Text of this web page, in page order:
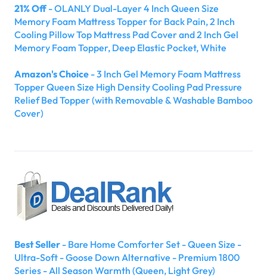
21% Off- OLANLY Dual-Layer 4 Inch Queen Size
Memory Foam Mattress Topper for Back Pain, 2 Inch
Cooling Pillow Top Mattress Pad Cover and 2 Inch Gel
Memory Foam Topper, Deep Elastic Pocket, White
Amazon's Choice - 3 Inch Gel Memory Foam Mattress
Topper Queen Size High Density Cooling Pad Pressure
Relief Bed Topper (with Removable & Washable Bamboo
Cover)
Best Seller - Bare Home Comforter Set - Queen Size -
Ultra-Soft - Goose Down Alternative - Premium 1800
Series - All Season Warmth (Queen, Light Grey)